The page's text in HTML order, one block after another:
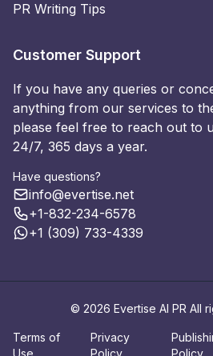
PR Writing Tips
Customer Support
If you have any queries or
anything from our services to
please feel free to reach out to
24/7, 365 days a year.
Have questions?
info@evertise.net
+1-832-234-6578
+1 (309) 733-4339
© 2026 Evertise AI PR All
Terms of
Privacy